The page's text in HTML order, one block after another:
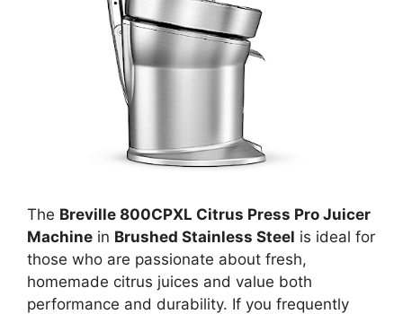
The Breville 800CPXL Citrus Press Pro Juicer
Machine in Brushed Stainless Steel is ideal for
those who are passionate about fresh,
homemade citrus juices and value both
performance and durability. If you frequently